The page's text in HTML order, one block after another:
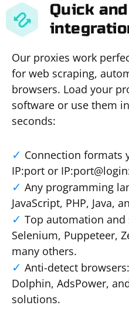
Quick
Our proxies work
for web scraping,
browsers. Load your
software or use them
seconds:
Connection formats
IP:port or
Any programming
JavaScript, PHP, Java,
Top automation and
Selenium, Puppeteer,
many others.
Anti-detect
Dolphin, AdsPower,
solutions.